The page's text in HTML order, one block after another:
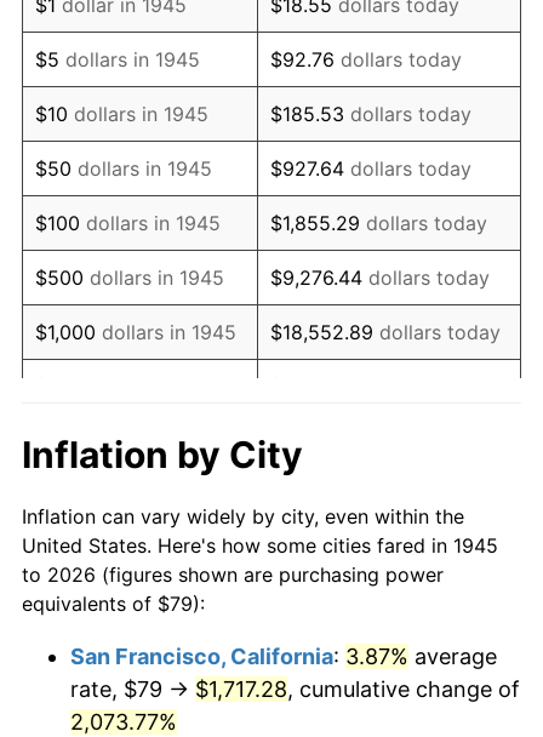
1958 $126.84 2.85%
1959 $127.72 0.69%
1960 $129.91 1.72%
1961 $131.23 1.01%
1962 $132.54 1.00%
1963 $134.30 1.32%
1964 $136.06 1.31%
1966 $142.20
1967 $146.59 3.09%
1968 $152.73 4.19%
1970 $170.29 5.72%
$5 dollars in 1945 $92.76 dollars today
$10 dollars in 1945 $185.53 dollars today
$50 dollars in 1945 $927.64 dollars today
$100 dollars in 1945 $1,855.29 dollars today
$500 dollars in 1945 $9,276.44 dollars today
$1,000 dollars in 1945 $18,552.89 dollars today
$10,000 dollars in
1945
$185,528.89
today
$50,000dollars in
1945
$927,644.44dollars
today
$100,000 dollars in
$500,000dollars in
1945
$9,276,444.44dollars
Inflation by City
Inflation can vary widely by city, even within the
United States. Here's how some cities fared in 1945
to 2026 (figures shown are purchasing power
equivalents of $79):
San Francisco, California: 3.87% average
rate, $79 → $1,717.28, cumulative change of
2,073.77%